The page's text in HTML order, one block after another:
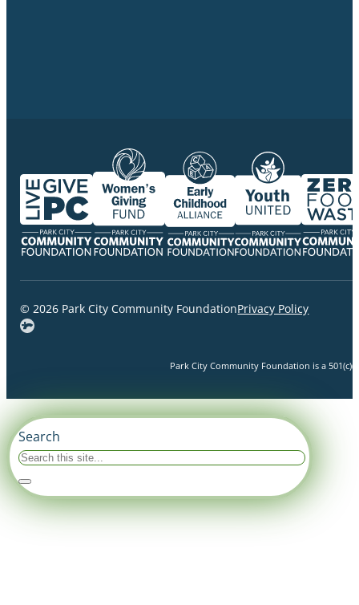
© 2026 Park City Community FoundationPrivacy Policy
Park City Community Foundation is a
Search